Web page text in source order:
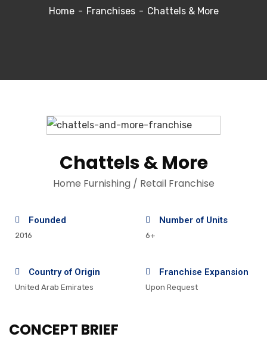
Home Franchises Chattels & More
Chattels & More
Home Furnishing / Retail Franchise
Founded
2016
Number of Units
6+
Country of Origin
United Arab Emirates
Franchise Expansion
Upon Request
CONCEPT BRIEF